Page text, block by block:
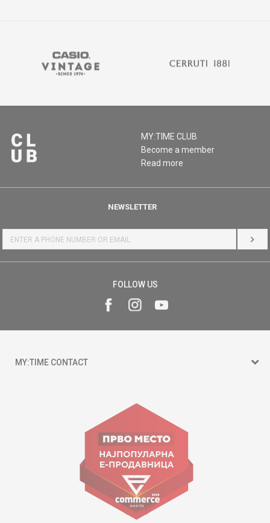
MY:TIME CLUB
Become a member
Read more
NEWSLETTER
LOG
FOLLOW US
MY:TIME CONTACT
Goce Nikolovski 74 Skopje
contact@mytime.mk
Working hours:
09:00 to 17:00 o'clock